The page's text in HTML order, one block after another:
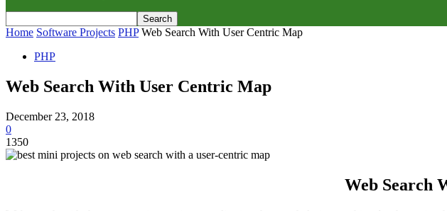
Home Software Projects PHP Web Search With User Centric Map
PHP
Web Search With User Centric Map
December 23, 2018
0
1350
Web Search